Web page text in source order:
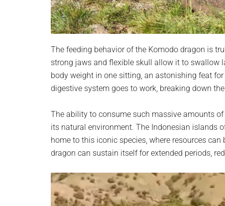
The feeding behavior of the Komodo dragon is
strong jaws and flexible skull allow it to swallow
body weight in one sitting, an astonishing feat for
digestive system goes to work, breaking down
The ability to consume such massive amounts
its natural environment. The Indonesian islands
home to this iconic species, where resources
dragon can sustain itself for extended periods,